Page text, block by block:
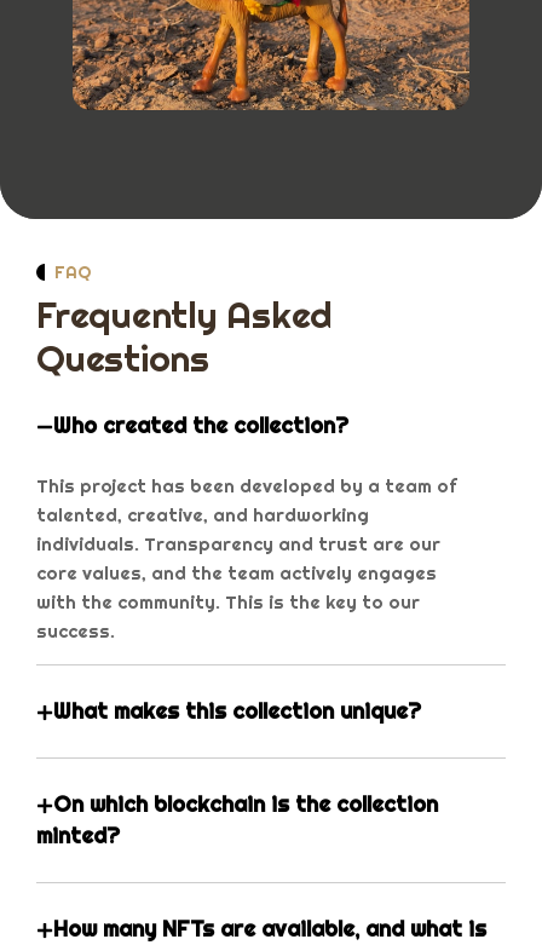
FAQ
Frequently Asked
Questions
Who created the collection?
This project has been developed by a team of
talented, creative, and hardworking
individuals. Transparency and trust are our
core values, and the team actively engages
with the community. This is the key to our
success.
What makes this collection unique?
On which blockchain is the collection
minted?
How many NFTs are available, and what is